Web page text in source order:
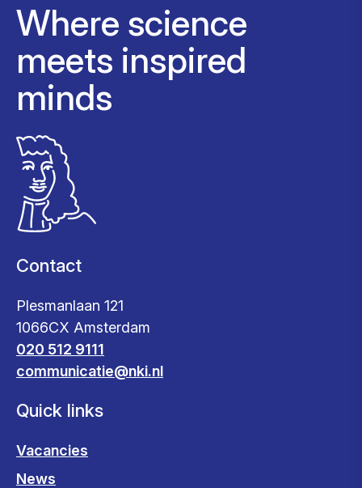
Where science
meets inspired
minds
Contact
Plesmanlaan 121
1066CX Amsterdam
020 512 9111
communicatie@nki.nl
Quick links
Vacancies
News